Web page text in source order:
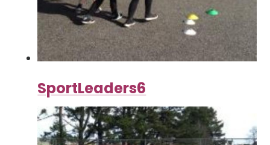
SportLeaders6